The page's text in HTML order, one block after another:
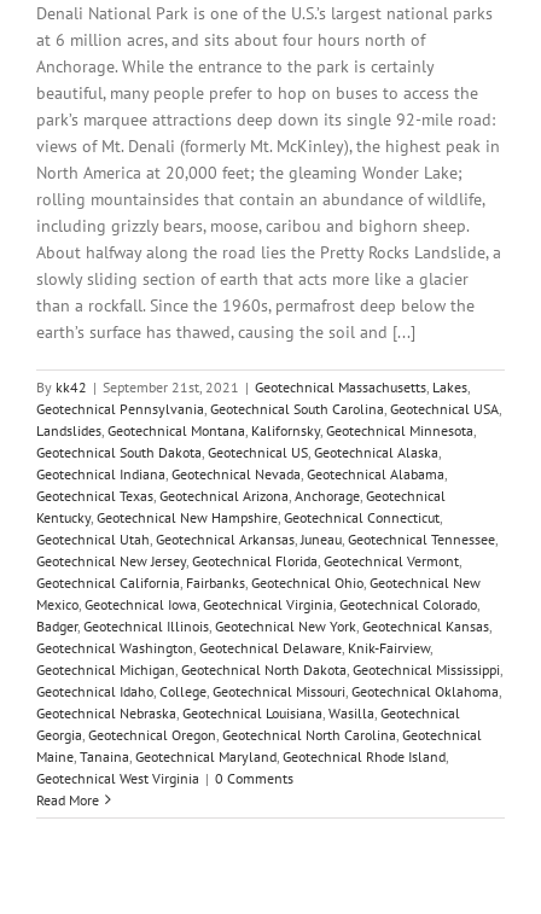
Denali National Park is one of the U.S.’s largest national parks
at 6 million acres, and sits about four hours north of
Anchorage. While the entrance to the park is certainly
beautiful, many people prefer to hop on buses to access the
park’s marquee attractions deep down its single 92-mile road:
views of Mt. Denali (formerly Mt. McKinley), the highest peak in
North America at 20,000 feet; the gleaming Wonder Lake;
rolling mountainsides that contain an abundance of wildlife,
including grizzly bears, moose, caribou and bighorn sheep.
About halfway along the road lies the Pretty Rocks Landslide, a
slowly sliding section of earth that acts more like a glacier
than a rockfall. Since the 1960s, permafrost deep below the
earth’s surface has thawed, causing the soil and [...]
By kk42 | September 21st, 2021 | Geotechnical Massachusetts Lakes
Geotechnical Pennsylvania Geotechnical South Carolina Geotechnical USA
Landslides Geotechnical Montana Kalifornsky, Geotechnical Minnesota
Geotechnical South Dakota Geotechnical US Geotechnical Alaska
Geotechnical Indiana Geotechnical Nevada Geotechnical Alabama
Geotechnical Texas Geotechnical Arizona Anchorage Geotechnical
Kentucky, Geotechnical New Hampshire Geotechnical Connecticut
Geotechnical Utah Geotechnical Arkansas Juneau Geotechnical Tennessee
Geotechnical New Jersey, Geotechnical Florida Geotechnical Vermont
Geotechnical California Fairbanks Geotechnical Ohio Geotechnical New
Mexico Geotechnical Iowa Geotechnical Virginia Geotechnical Colorado
Badger, Geotechnical Illinois Geotechnical New York Geotechnical Kansas
Geotechnical Washington Geotechnical Delaware Knik-Fairview,
Geotechnical Michigan Geotechnical North Dakota Geotechnical Mississippi
Geotechnical Idaho College Geotechnical Missouri Geotechnical Oklahoma
Geotechnical Nebraska Geotechnical Louisiana Wasilla Geotechnical
Georgia Geotechnical Oregon Geotechnical North Carolina Geotechnical
Maine Tanaina Geotechnical Maryland Geotechnical Rhode Island
Geotechnical West Virginia | 0 Comments
Read More